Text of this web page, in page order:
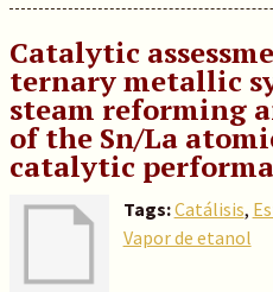
Catalytic
ternary metallic
steam reforming
of the Sn/La
catalytic
Tags:Catálisis,
Vapor de etanol